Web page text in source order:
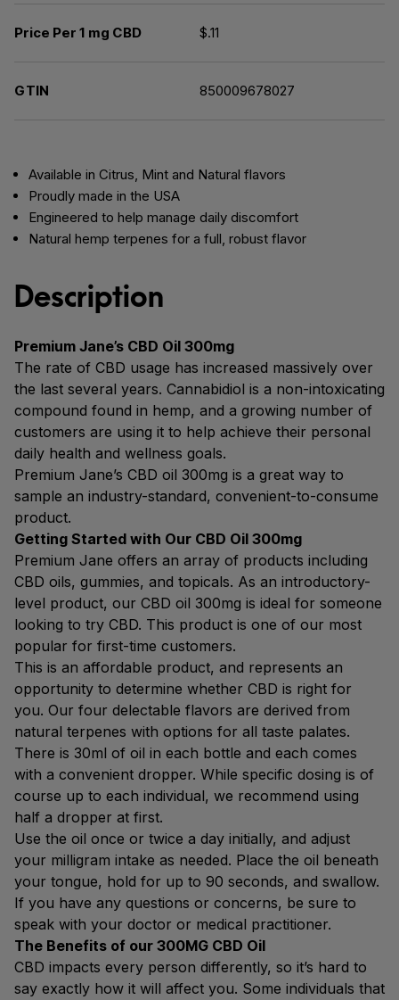
Price Per 1 mg CBD $.11
GTIN 850009678027
Available in Citrus, Mint and Natural flavors
Proudly made in the USA
Engineered to help manage daily discomfort
Natural hemp terpenes for a full, robust flavor
Description
Premium Jane’s CBD Oil 300mg
The rate of CBD usage has increased massively over
the last several years. Cannabidiol is a non-intoxicating
compound found in hemp, and a growing number of
customers are using it to help achieve their personal
daily health and wellness goals.
Premium Jane’s CBD oil 300mg is a great way to
sample an industry-standard, convenient-to-consume
product.
Getting Started with Our CBD Oil 300mg
Premium Jane offers an array of products including
CBD oils, gummies, and topicals. As an introductory-
level product, our CBD oil 300mg is ideal for someone
looking to try CBD. This product is one of our most
popular for first-time customers.
This is an affordable product, and represents an
opportunity to determine whether CBD is right for
you. Our four delectable flavors are derived from
natural terpenes with options for all taste palates.
There is 30ml of oil in each bottle and each comes
with a convenient dropper. While specific dosing is of
course up to each individual, we recommend using
half a dropper at first.
Use the oil once or twice a day initially, and adjust
your milligram intake as needed. Place the oil beneath
your tongue, hold for up to 90 seconds, and swallow.
If you have any questions or concerns, be sure to
speak with your doctor or medical practitioner.
The Benefits of our 300MG CBD Oil
CBD impacts every person differently, so it’s hard to
say exactly how it will affect you. Some individuals that